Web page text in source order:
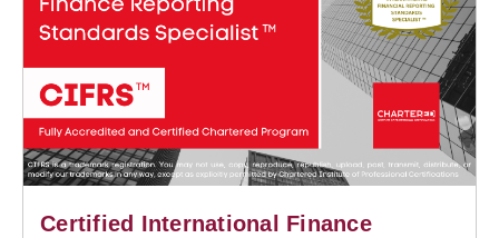
Certified International Finance